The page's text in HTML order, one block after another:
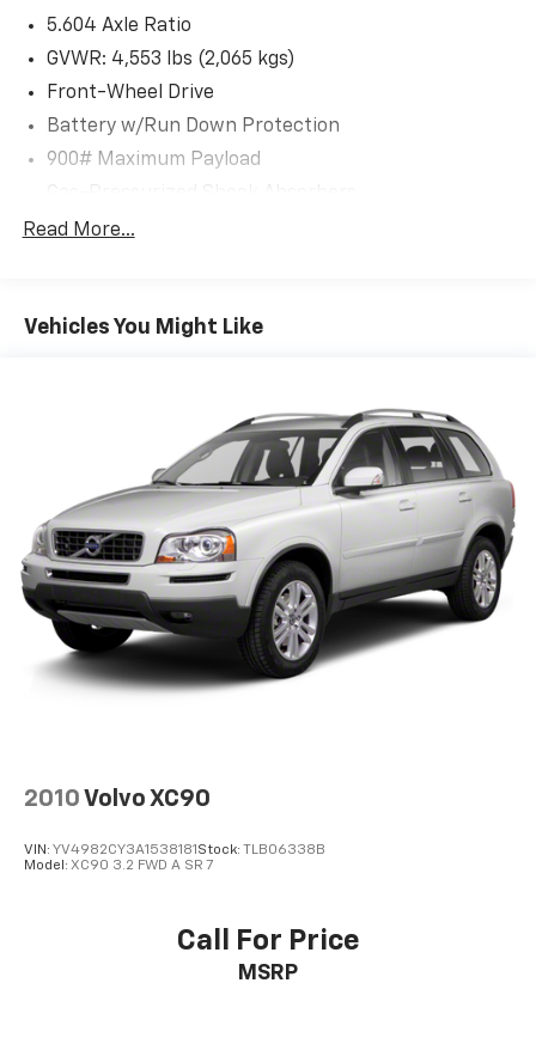
difference for yourself.
5.604 Axle Ratio
GVWR: 4,553 lbs (2,065 kgs)
Front-Wheel Drive
Battery w/Run Down Protection
900# Maximum Payload
Front And Rear Anti-Roll Bars
Single Stainless Steel Exhaust
4-Wheel Disc Brakes w/4-Wheel ABS, Front And
Rear Vented Discs, Brake Assist, Hill Hold Control
and Electric Parking Brake
Brake Actuated Limited Slip Differential
Read More...
Vehicles You Might Like
2010 Volvo XC90
VIN: YV4982CY3A1538181 Stock:
TLB06338B
Model: XC90 3.2 FWD A SR 7
Call For Price
MSRP